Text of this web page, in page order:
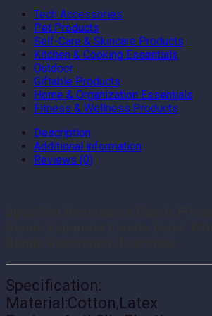
Tech Accessories
Pet Products
Self-Care & Skincare Products
Kitchen & Cooking Essentials
Outdoor
Giftable Products
Home & Organization Essentials
Fitness & Wellness Products
Description
Additional information
Reviews (0)
Specification:
Material:Cotton,Latex